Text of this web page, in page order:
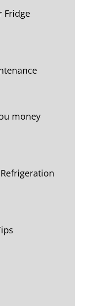
Fridge
money